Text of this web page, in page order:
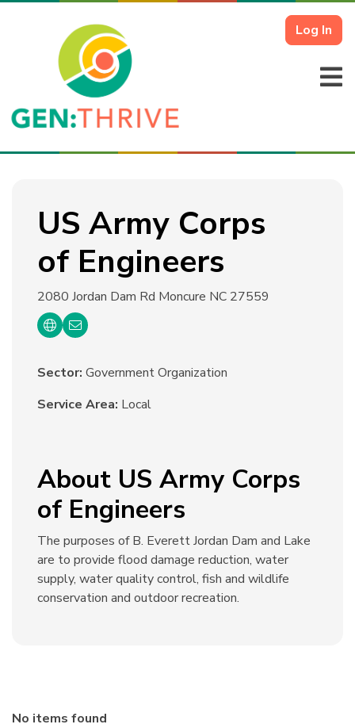
Log In
US Army Corps
of Engineers
2080 Jordan Dam Rd Moncure NC 27559
Sector: Government Organization
Service Area: Local
About US Army Corps
of Engineers
The purposes of B. Everett Jordan Dam and Lake
are to provide flood damage reduction, water
supply, water quality control, fish and wildlife
conservation and outdoor recreation.
No items found